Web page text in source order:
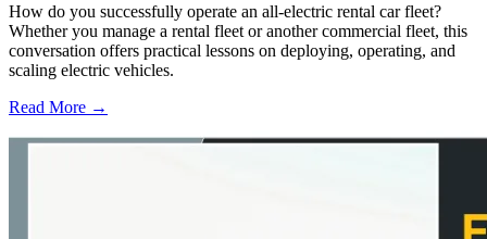
How do you successfully operate an all-electric rental car fleet?
Whether you manage a rental fleet or another commercial fleet, this
conversation offers practical lessons on deploying, operating, and
scaling electric vehicles.
Read More →